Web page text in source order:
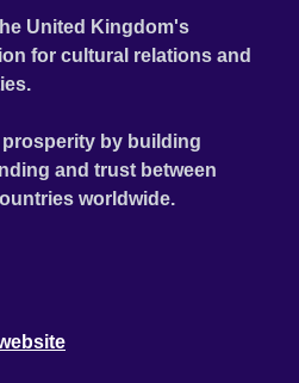
United Kingdom's
for cultural relations and
by building
and trust between
worldwide.